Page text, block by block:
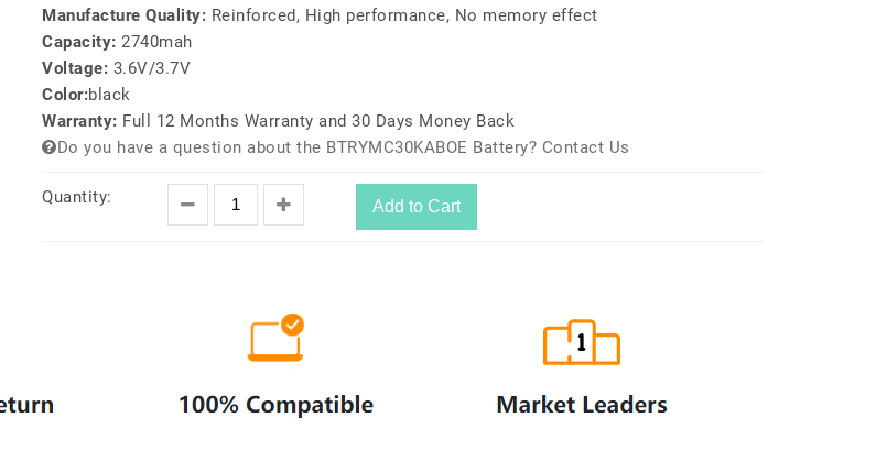
Manufacture Quality: Reinforced, High performance, No memory effect
Capacity: 2740mah
Voltage: 3.6V/3.7V
Color:black
Warranty: Full 12 Months Warranty and 30 Days Money Back
Do you have a question about the BTRYMC30KABOE Battery? Contact Us
Quantity: Add to Cart